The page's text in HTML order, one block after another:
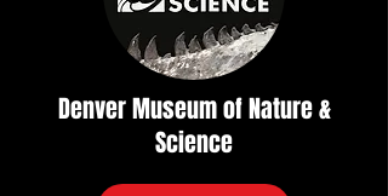
Denver Museum of Nature &
Science